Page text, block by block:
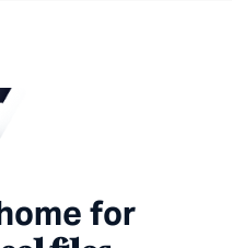
for